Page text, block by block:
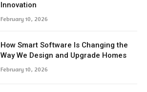
Innovation
February 10, 2026
How Smart Software Is Changing the
Way We Design and Upgrade Homes
February 10, 2026